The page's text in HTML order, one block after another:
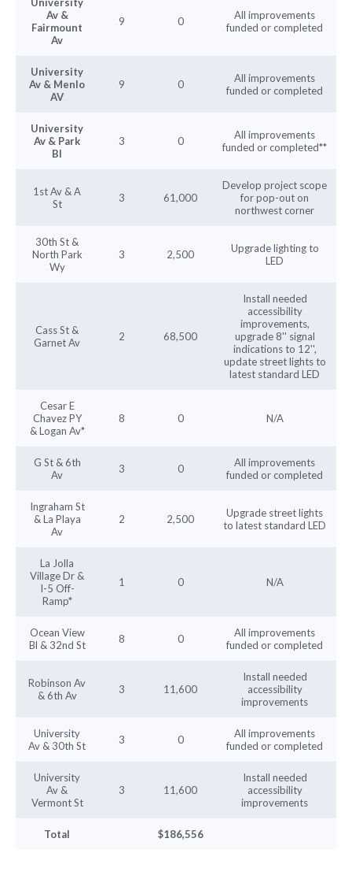
University
Av &
Fairmount
Av
9 0
All improvements
funded or completed
University
Av & Menlo
AV
9 0
All improvements
funded or completed
University
Av & Park
Bl
3 0
All improvements
funded or completed**
1st Av & A
St
3 61,000
Develop project scope
for pop-out on
northwest corner
30th St &
North Park
Wy
3 2,500
Upgrade lighting to
LED
Cass St &
Garnet Av
2 68,500
Install needed
accessibility
improvements,
upgrade 8'' signal
indications to 12'',
update street lights to
latest standard LED
Cesar E
Chavez PY
& Logan Av*
8 0 N/A
G St & 6th
Av
3 0
All improvements
funded or completed
Ingraham St
& La Playa
Av
2 2,500
Upgrade street lights
to latest standard LED
La Jolla
Village Dr &
I-5 Off-
Ramp*
1 0 N/A
Ocean View
Bl & 32nd St
8 0
All improvements
funded or completed
Robinson Av
& 6th Av
3 11,600
Install needed
accessibility
improvements
University
Av & 30th St
3 0
All improvements
funded or completed
University
Av &
Vermont St
3 11,600
Install needed
accessibility
improvements
Total $186,556